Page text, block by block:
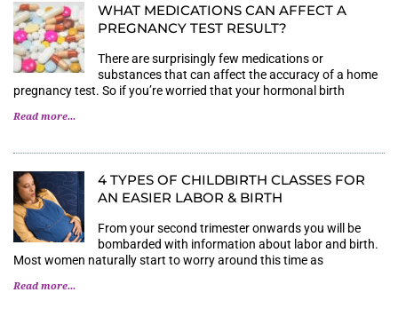
WHAT MEDICATIONS CAN AFFECT A P
REGNANCY TEST RESULT?
There are surprisingly few medications or
substances that can affect the accuracy of a home
pregnancy test. So if you’re worried that your hormonal birth
Read more...
4 TYPES OF CHILDBIRTH CLASSES FOR
AN EASIER LABOR & BIRTH
From your second trimester onwards you will be
bombarded with information about labor and birth.
Most women naturally start to worry around this time as
Read more...